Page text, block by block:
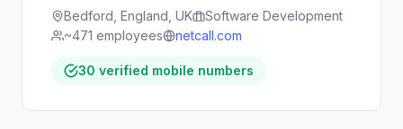
Bedford, England, UK
Software Development
~471 employees
netcall.com
30 verified mobile numbers